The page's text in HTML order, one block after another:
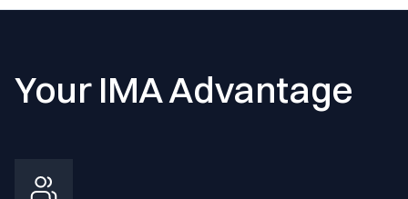
Your IMA Advantage